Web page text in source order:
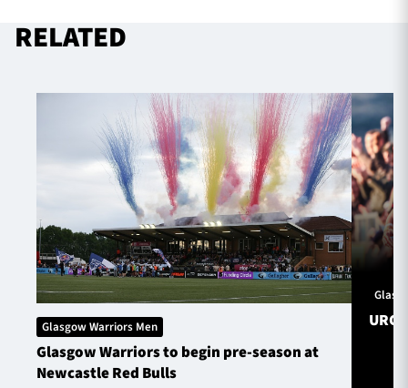
RELATED
Glasgow Warriors Men
Glasgow Warriors to begin pre-season at
Newcastle Red Bulls
URC